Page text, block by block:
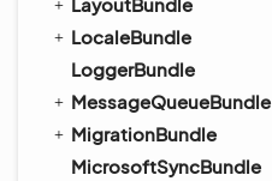
LocaleBundle
LoggerBundle
MessageQueueBundle
MigrationBundle
MicrosoftSyncBundle